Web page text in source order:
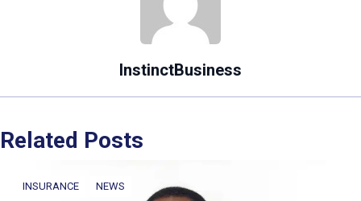
InstinctBusiness
Related Posts
INSURANCE NEWS